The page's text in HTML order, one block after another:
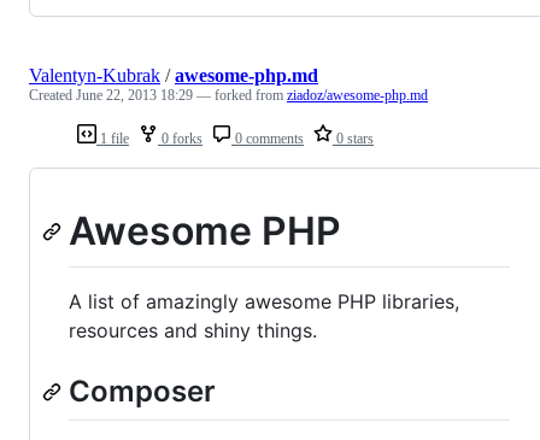
1 file 0 forks 0 comments 0 stars
Valentyn-Kubrak /awesome-php.md
Created June 22, 2013 18:29 — forked from ziadoz/awesome-php.md
Awesome PHP
A list of amazingly awesome PHP libraries,
resources and shiny things.
Composer